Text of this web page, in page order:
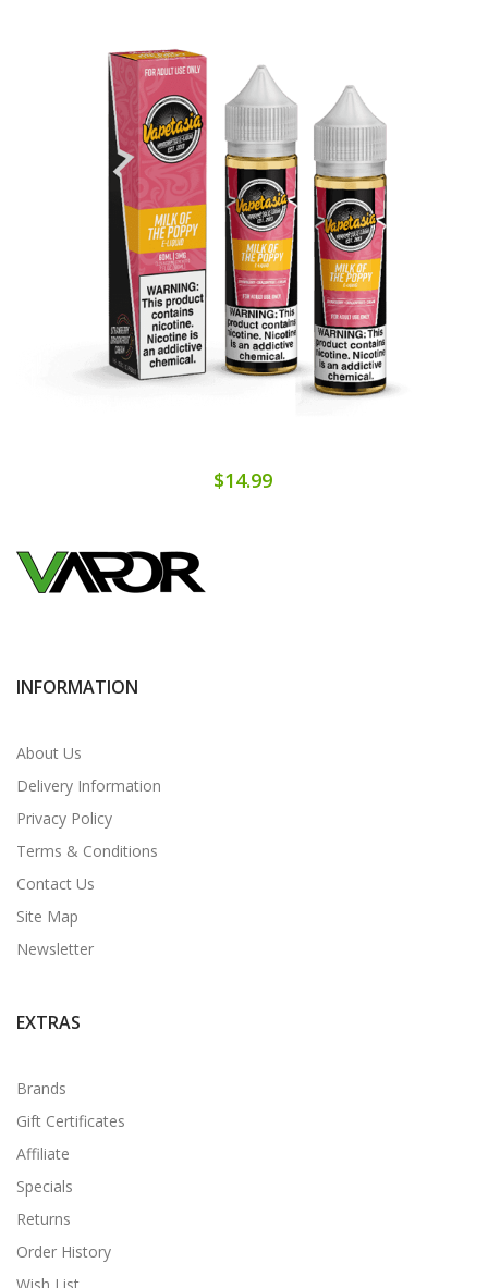
$14.99
INFORMATION
About Us
Delivery Information
Privacy Policy
Terms & Conditions
Contact Us
Site Map
Newsletter
EXTRAS
Brands
Gift Certificates
Affiliate
Specials
Returns
Order History